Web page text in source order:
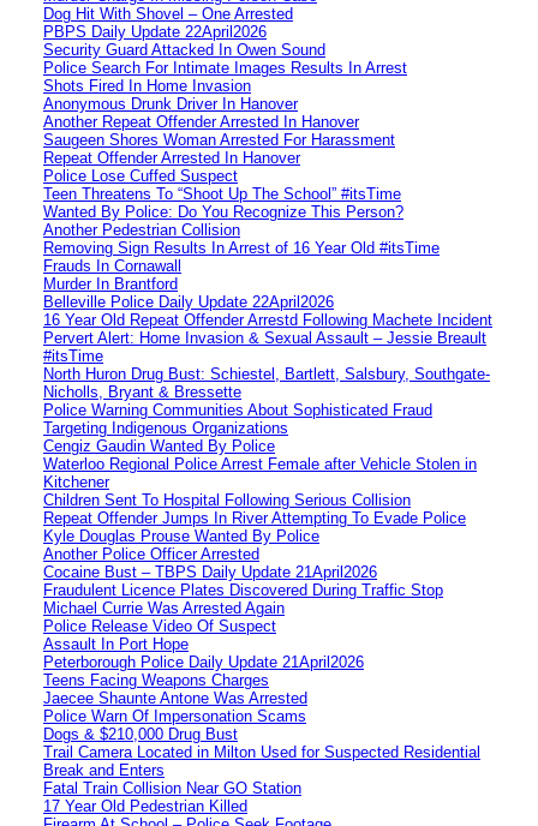
Dog Hit With Shovel – One Arrested
PBPS Daily Update 22April2026
Security Guard Attacked In Owen Sound
Police Search For Intimate Images Results In Arrest
Shots Fired In Home Invasion
Anonymous Drunk Driver In Hanover
Another Repeat Offender Arrested In Hanover
Saugeen Shores Woman Arrested For Harassment
Repeat Offender Arrested In Hanover
Police Lose Cuffed Suspect
Teen Threatens To “Shoot Up The School” #itsTime
Wanted By Police: Do You Recognize This Person?
Another Pedestrian Collision
Removing Sign Results In Arrest of 16 Year Old #itsTime
Frauds In Cornawall
Murder In Brantford
Belleville Police Daily Update 22April2026
16 Year Old Repeat Offender Arrestd Following Machete Incident
Pervert Alert: Home Invasion & Sexual Assault – Jessie Breault
#itsTime
North Huron Drug Bust: Schiestel, Bartlett, Salsbury, Southgate-
Nicholls, Bryant & Bressette
Police Warning Communities About Sophisticated Fraud
Targeting Indigenous Organizations
Cengiz Gaudin Wanted By Police
Waterloo Regional Police Arrest Female after Vehicle Stolen in
Kitchener
Children Sent To Hospital Following Serious Collision
Repeat Offender Jumps In River Attempting To Evade Police
Kyle Douglas Prouse Wanted By Police
Another Police Officer Arrested
Cocaine Bust – TBPS Daily Update 21April2026
Fraudulent Licence Plates Discovered During Traffic Stop
Michael Currie Was Arrested Again
Police Release Video Of Suspect
Assault In Port Hope
Peterborough Police Daily Update 21April2026
Teens Facing Weapons Charges
Jaecee Shaunte Antone Was Arrested
Police Warn Of Impersonation Scams
Dogs & $210,000 Drug Bust
Trail Camera Located in Milton Used for Suspected Residential
Break and Enters
Fatal Train Collision Near GO Station
17 Year Old Pedestrian Killed